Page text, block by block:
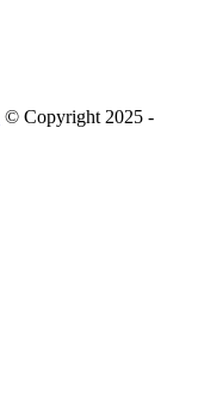
© Copyright 2025 -